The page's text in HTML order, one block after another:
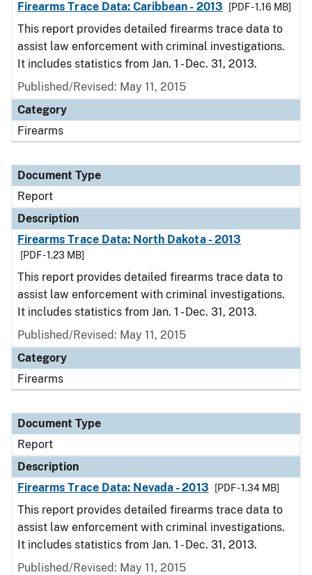
Firearms Trace Data: Caribbean - 2013 [PDF - 1.16 MB]
This report provides detailed firearms trace data to
assist law enforcement with criminal investigations.
It includes statistics from Jan. 1 - Dec. 31, 2013.
Published/Revised: May 11, 2015
Category
Firearms
Document Type
Report
Description
Firearms Trace Data: North Dakota - 2013
[PDF - 1.23 MB]
This report provides detailed firearms trace data to
assist law enforcement with criminal investigations.
It includes statistics from Jan. 1 - Dec. 31, 2013.
Published/Revised: May 11, 2015
Category
Firearms
Document Type
Report
Description
Firearms Trace Data: Nevada - 2013
[PDF - 1.34 MB]
This report provides detailed firearms trace data to
assist law enforcement with criminal investigations.
It includes statistics from Jan. 1 - Dec. 31, 2013.
Published/Revised: May 11, 2015